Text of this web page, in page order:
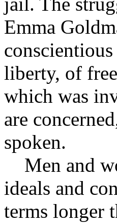
Emma
liberty, of
which was
are
spoken.
Men and
ideals and
terms longer